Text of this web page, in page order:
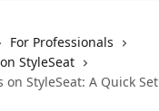
For Professionals
StyleSeat
on StyleSeat: A Quick